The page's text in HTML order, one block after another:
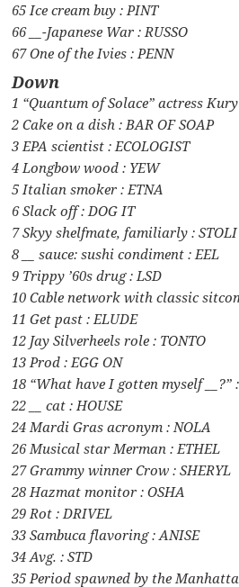
65 Ice cream buy : PINT
66 __-Japanese War : RUSSO
67 One of the Ivies : PENN
Down
1 “Quantum of Solace” actress
2 Cake on a dish : BAR OF SOAP
3 EPA scientist : ECOLOGIST
4 Longbow wood : YEW
5 Italian smoker : ETNA
6 Slack off : DOG IT
7 Skyy shelfmate, familiarly : STOLI
8 __ sauce: sushi condiment : EEL
9 Trippy ’60s drug : LSD
10 Cable network with classic
11 Get past : ELUDE
12 Jay Silverheels role : TONTO
13 Prod : EGG ON
18 “What have I gotten myself __?”
22 __ cat : HOUSE
24 Mardi Gras acronym : NOLA
26 Musical star Merman : ETHEL
27 Grammy winner Crow : SHERYL
28 Hazmat monitor : OSHA
29 Rot : DRIVEL
33 Sambuca flavoring : ANISE
34 Avg. : STD
35 Period spawned by the